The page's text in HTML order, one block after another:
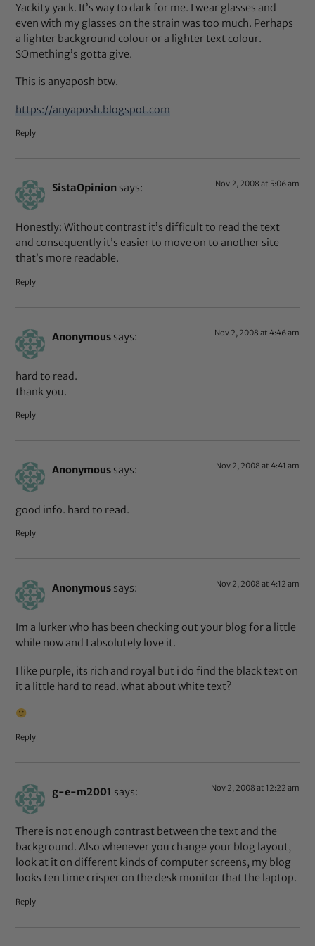
Yackity yack. It’s way to dark for me. I wear glasses and
even with my glasses on the strain was too much. Perhaps
a lighter background colour or a lighter text colour.
SOmething’s gotta give.
This is anyaposh btw.
https://anyaposh.blogspot.com
Reply
SistaOpinion says: Nov 2, 2008 at 5:06 am
Honestly: Without contrast it’s difficult to read the text
and consequently it’s easier to move on to another site
that’s more readable.
Reply
Anonymous says: Nov 2, 2008 at 4:46 am
hard to read.
thank you.
Reply
Anonymous says: Nov 2, 2008 at 4:41 am
good info. hard to read.
Reply
Anonymous says: Nov 2, 2008 at 4:12 am
Im a lurker who has been checking out your blog for a little
while now and I absolutely love it.
I like purple, its rich and royal but i do find the black text on
it a little hard to read. what about white text?
Reply
g-e-m2001 says: Nov 2, 2008 at 12:22 am
There is not enough contrast between the text and the
background. Also whenever you change your blog layout,
look at it on different kinds of computer screens, my blog
looks ten time crisper on the desk monitor that the laptop.
Reply